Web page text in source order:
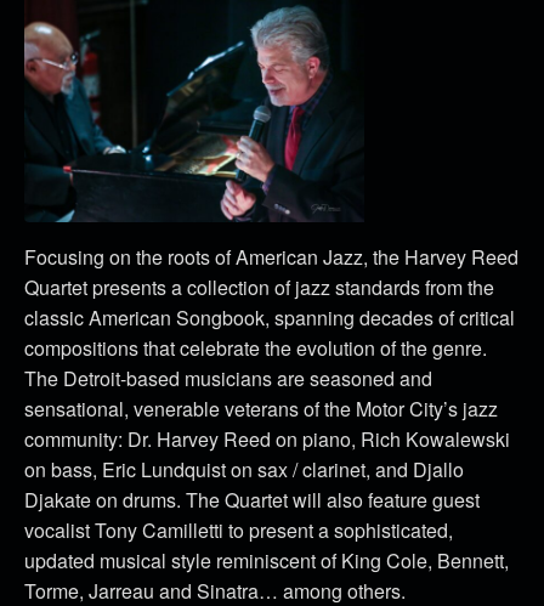
Focusing on the roots of American Jazz, the Harvey Reed
Quartet presents a collection of jazz standards from the
classic American Songbook, spanning decades of critical
compositions that celebrate the evolution of the genre.
The Detroit-based musicians are seasoned and
sensational, venerable veterans of the Motor City’s jazz
community: Dr. Harvey Reed on piano, Rich Kowalewski
on bass, Eric Lundquist on sax / clarinet, and Djallo
Djakate on drums. The Quartet will also feature guest
vocalist Tony Camilletti to present a sophisticated,
updated musical style reminiscent of King Cole, Bennett,
Torme, Jarreau and Sinatra… among others.